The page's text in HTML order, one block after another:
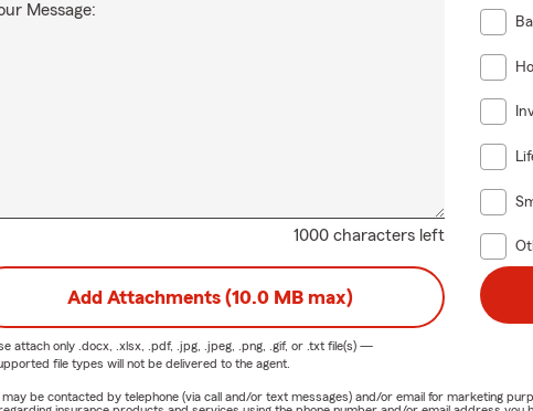
1000 characters left
Message:
Add Attachments (10.0 MB max)
attach only .docx, .xlsx, .pdf, .jpg, .jpeg, .png, .gif, or .txtfile(s) —
file types will not be delivered to the agent.
be contacted by telephone (via call and/or text messages) and/or email for marketing